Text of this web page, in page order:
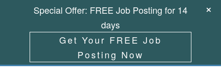
Special Offer: FREE Job Posting for 14
days
Get Your FREE Job
Posting Now